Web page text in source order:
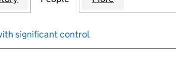
significant control